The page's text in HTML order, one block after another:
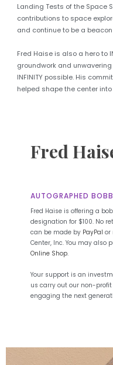
Landing Tests of the Space
contributions to space
and continue to be a
Fred Haise is also a hero to
groundwork and
INFINITY possible. His
helped shape the center
Fred
AUTOGRAPHED
Fred Haise is offering a
designation for $100. No
can be made by PayPal or
Center, Inc. You may also
Online Shop.
Your support is an
us carry out our non-
engaging the next